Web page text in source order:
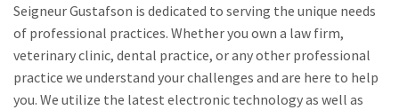
Seigneur Gustafson is dedicated to serving the unique needs
of professional practices. Whether you own a law firm,
veterinary clinic, dental practice, or any other professional
practice we understand your challenges and are here to help
you. We utilize the latest electronic technology as well as